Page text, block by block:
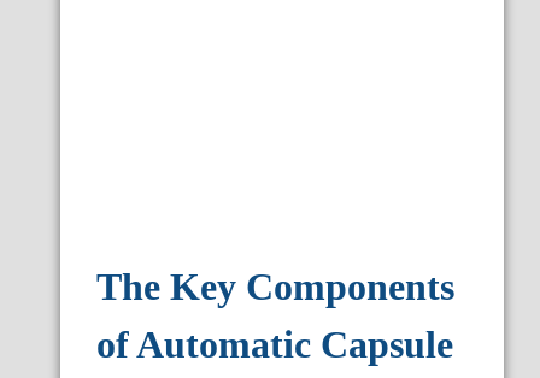
The Key Components
of Automatic Capsule